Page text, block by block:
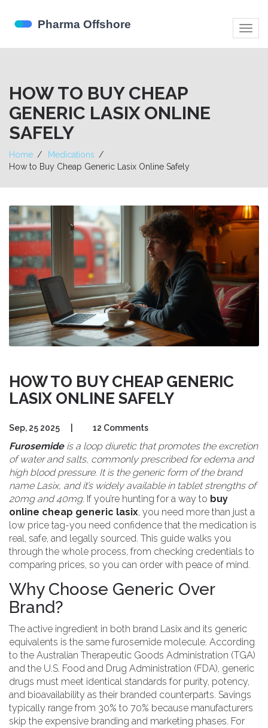
HOW TO BUY CHEAP
GENERIC LASIX ONLINE
SAFELY
Home
Medications
How to Buy Cheap Generic Lasix Online Safely
HOW TO BUY CHEAP GENERIC
LASIX ONLINE SAFELY
Sep, 25 2025 12 Comments
Furosemideis a loop diureticthat promotes the excretion
of water and salts, commonly prescribed for edema and
high blood pressure. It is the generic form of the brand
name Lasix, and it’s widely available in tablet strengths of
20mg and 40mg. If you’re hunting for a way to buy
online cheap generic lasix, you need more than just a
low price tag-you need confidence that the medication is
real, safe, and legally sourced. This guide walks you
through the whole process, from checking credentials to
comparing prices, so you can order with peace of mind.
Why Choose Generic Over
Brand?
The active ingredient in both brand Lasix and its generic
equivalents is the same furosemide molecule. According
to the Australian Therapeutic Goods Administration (TGA)
and the U.S. Food and Drug Administration (FDA), generic
drugs must meet identical standards for purity, potency,
and bioavailability as their branded counterparts. Savings
typically range from 30% to 70% because manufacturers
skip the expensive branding and marketing phases. For